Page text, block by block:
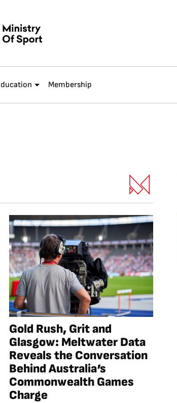
Membership
Gold Rush, Grit and
Glasgow: Meltwater Data
Reveals the Conversation
Behind Australia’s
Commonwealth Games
Charge